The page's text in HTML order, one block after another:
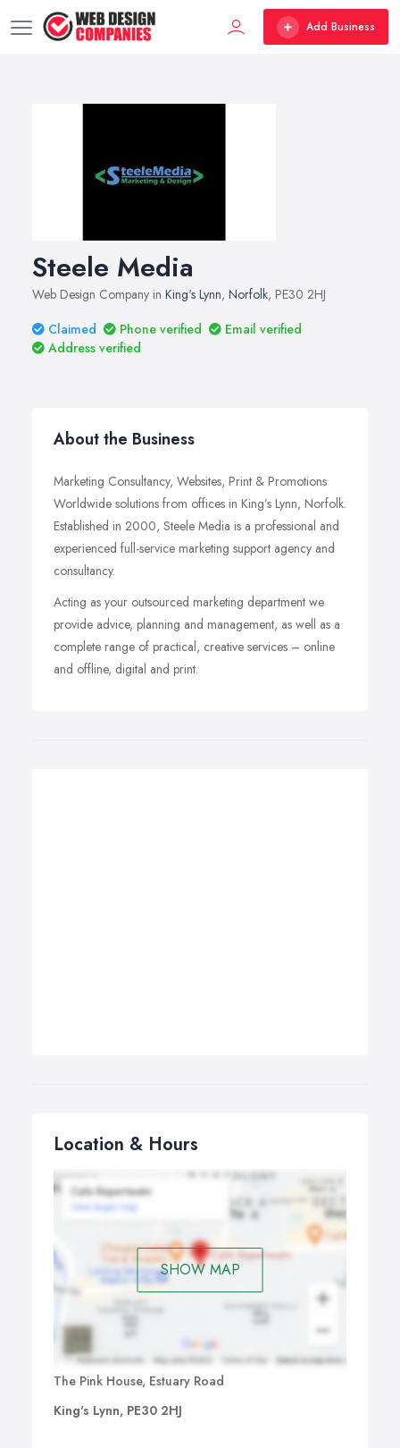
Add Business
Steele Media
Web Design Company in King's Lynn, Norfolk, PE30 2HJ
Claimed
Phone verified
Email verified
Address verified
About the Business
Marketing Consultancy, Websites, Print & Promotions
Worldwide solutions from offices in King’s Lynn, Norfolk.
Established in 2000, Steele Media is a professional and
experienced full-service marketing support agency and
consultancy.
Acting as your outsourced marketing department we
provide advice, planning and management, as well as a
complete range of practical, creative services – online
and offline, digital and print.
Location & Hours
SHOW MAP
The Pink House, Estuary Road
King's Lynn, PE30 2HJ